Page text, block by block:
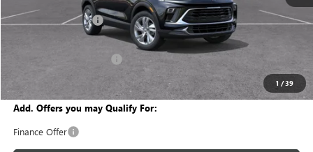
1 /39
$29,450
Documentation Fee +$280
$27,941
Add. Offers you may Qualify For:
Finance Offer